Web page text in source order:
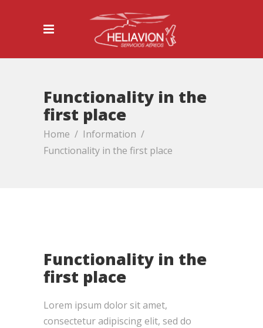
Functionality in the
first place
Home / Information /
Functionality in the first place
Functionality in the
first place
Lorem ipsum dolor sit amet,
consectetur adipiscing elit, sed do